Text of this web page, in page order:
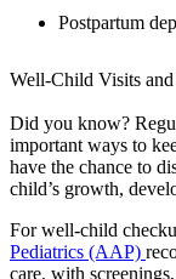
Postpartum
Well-Child Visits
Did you know?
important ways to
have the chance to
child’s growth,
For well-child
Pediatrics (AAP)
care, with